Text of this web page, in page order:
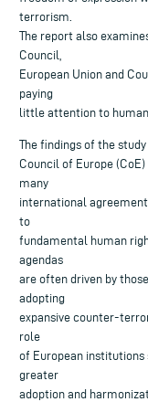
terrorism.
The report also
Council,
European Union and
paying
little attention to
The findings of the
Council of Europe
many
international
to
fundamental human
agendas
are often driven by
adopting
expansive counter-
role
of European institutions
greater
adoption and